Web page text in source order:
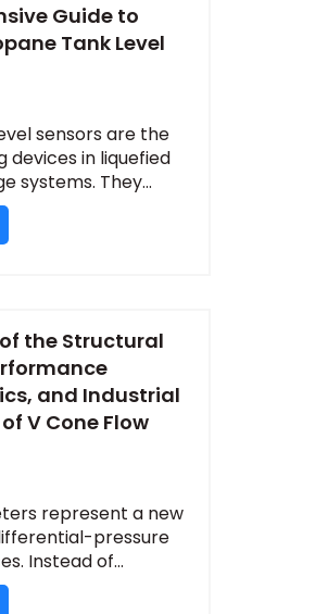
Guide to
Tank Level
sensors are the
devices in liquefied
systems. They...
the Structural
and Industrial
V Cone Flow
represent a new
pressure
Instead of...